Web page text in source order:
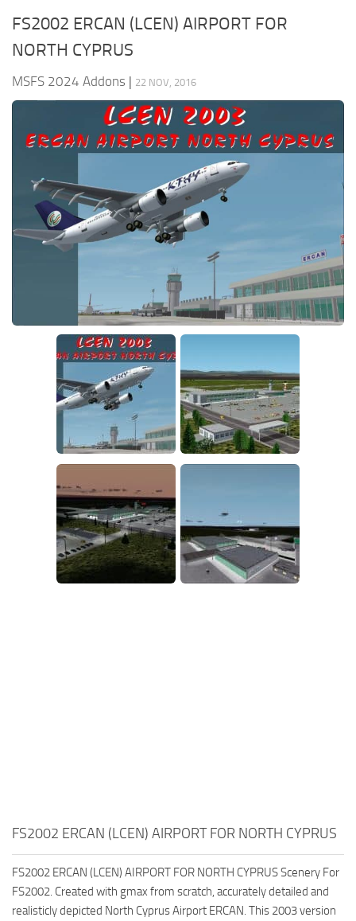
FS2002 ERCAN (LCEN) AIRPORT FOR
NORTH CYPRUS
MSFS 2024 Addons | 22 NOV, 2016
FS2002 ERCAN (LCEN) AIRPORT FOR NORTH CYPRUS
FS2002 ERCAN (LCEN) AIRPORT FOR NORTH CYPRUS Scenery For
FS2002. Created with gmax from scratch, accurately detailed and
realisticly depicted North Cyprus Airport ERCAN. This 2003 version